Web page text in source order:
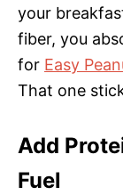
your
fiber, you
for Easy
That one
Add
Fuel